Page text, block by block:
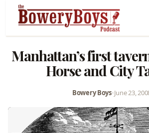
Manhattan’s first
Horse and City
Bowery Boys•June 23,